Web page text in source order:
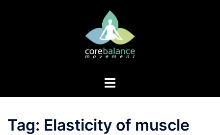
Toggle
Tag: Elasticity of muscle